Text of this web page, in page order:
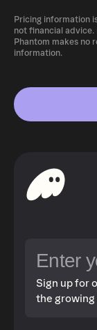
Pricing information
not financial
Phantom makes no
information.
Sign up for
the growing